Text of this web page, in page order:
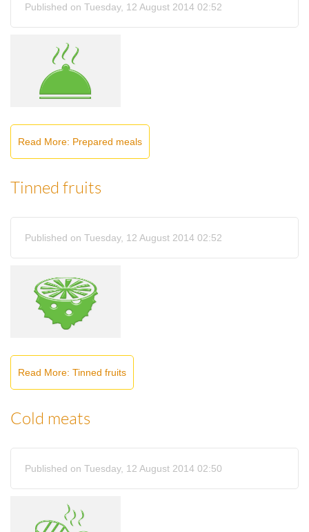
Published on Tuesday, 12 August 2014 02:52
Read More: Prepared meals
Tinned fruits
Published on Tuesday, 12 August 2014 02:52
Read More: Tinned fruits
Cold meats
Published on Tuesday, 12 August 2014 02:50